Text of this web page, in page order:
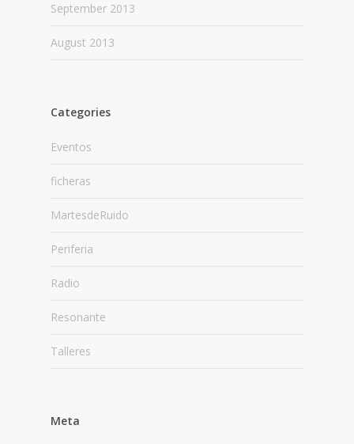
September 2013
August 2013
Categories
Eventos
ficheras
MartesdeRuido
Periferia
Radio
Resonante
Talleres
Meta